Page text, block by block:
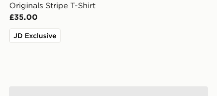
Originals Stripe T-Shirt
£35.00
JD Exclusive